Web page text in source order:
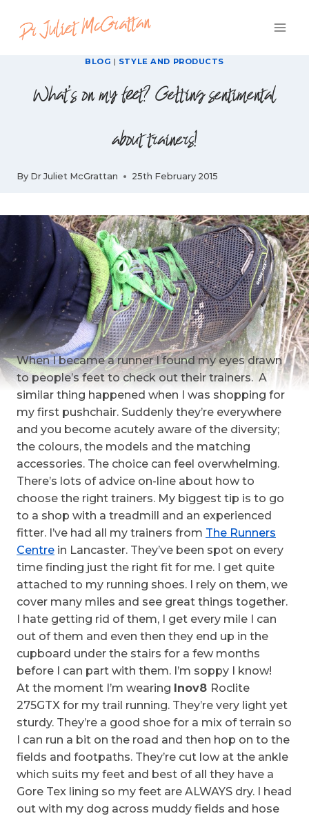
content
BLOG | STYLE AND PRODUCTS
What's on my feet? Getting sentimental
about trainers!
By Dr Juliet McGrattan 25th February 2015
When I became a runner I found my eyes drawn
to people’s feet to check out their trainers. A
similar thing happened when I was shopping for
my first pushchair. Suddenly they’re everywhere
and you become acutely aware of the diversity;
the colours, the models and the matching
accessories. The choice can feel overwhelming.
There’s lots of advice on-line about how to
choose the right trainers. My biggest tip is to go
to a shop with a treadmill and an experienced
fitter. I’ve had all my trainers from The Runners
Centre in Lancaster. They’ve been spot on every
time finding just the right fit for me. I get quite
attached to my running shoes. I rely on them, we
cover many miles and see great things together.
I hate getting rid of them, I get every mile I can
out of them and even then they end up in the
cupboard under the stairs for a few months
before I can part with them. I’m soppy I know!
At the moment I’m wearing Inov8 Roclite
275GTX for my trail running. They’re very light yet
sturdy. They’re a good shoe for a mix of terrain so
I can run a bit on the road and then hop on to the
fields and footpaths. They’re cut low at the ankle
which suits my feet and best of all they have a
Gore Tex lining so my feet are ALWAYS dry. I head
out with my dog across muddy fields and hose